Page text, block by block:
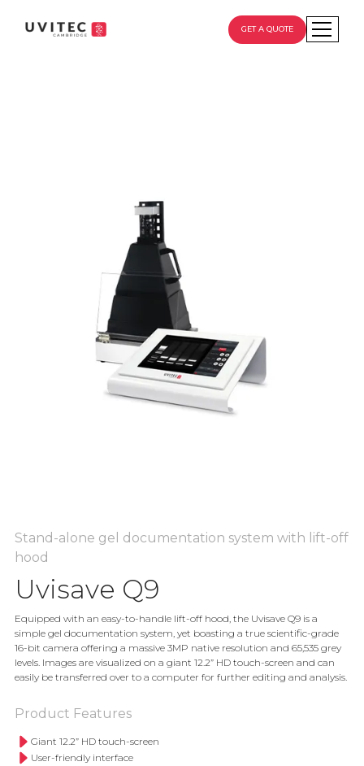
GET A QUOTE
Stand-alone gel documentation system with lift-off
hood
Uvisave Q9
Equipped with an easy-to-handle lift-off hood, the Uvisave Q9 is a
simple gel documentation system, yet boasting a true scientific-grade
16-bit camera offering a massive 3MP native resolution and 65,535 grey
levels. Images are visualized on a giant 12.2” HD touch-screen and can
easily be transferred over to a computer for further editing and analysis.
Product Features
Giant 12.2” HD touch-screen
User-friendly interface